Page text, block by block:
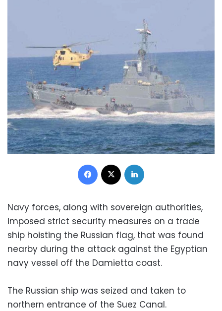
Facebook
Navy forces, along with sovereign authorities,
imposed strict security measures on a trade
ship hoisting the Russian flag, that was found
nearby during the attack against the Egyptian
navy vessel off the Damietta coast.
The Russian ship was seized and taken to
northern entrance of the Suez Canal.